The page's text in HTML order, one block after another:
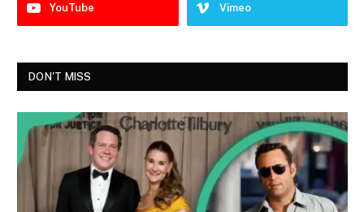
YouTube Vimeo
DON'T MISS